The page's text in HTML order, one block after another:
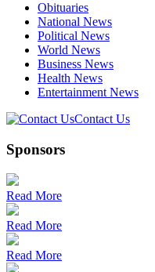
Obituaries
National News
Political News
World News
Business News
Health News
Entertainment News
Contact Us
Sponsors
Read More
Read More
Read More